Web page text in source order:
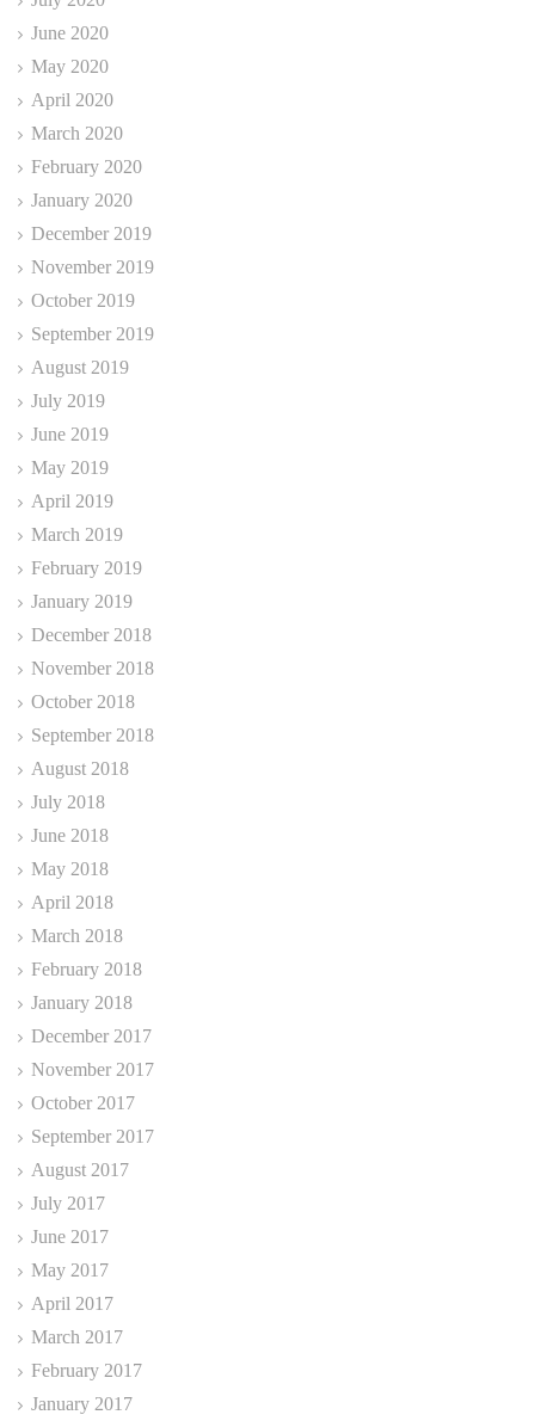
June 2020
May 2020
April 2020
March 2020
February 2020
January 2020
December 2019
November 2019
October 2019
September 2019
August 2019
July 2019
June 2019
May 2019
April 2019
March 2019
February 2019
January 2019
December 2018
November 2018
October 2018
September 2018
August 2018
July 2018
June 2018
May 2018
April 2018
March 2018
February 2018
January 2018
December 2017
November 2017
October 2017
September 2017
August 2017
July 2017
June 2017
May 2017
April 2017
March 2017
February 2017
January 2017